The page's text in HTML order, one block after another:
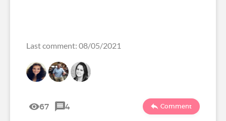
Last comment: 08/05/2021
67 4 Comment